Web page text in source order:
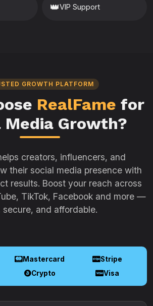
👑VIP Support
GROWTH PLATFORM
RealFame for
Media Growth?
creators, influencers, and
their social media presence with
results. Boost your reach across
TikTok, Facebook and more —
secure, and affordable.
Mastercard
Stripe
Crypto Visa